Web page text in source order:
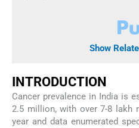
Show
INTRODUCTION
Cancer prevalence in India is
2.5 million, with over 7-8 lakh
year and data enumerated